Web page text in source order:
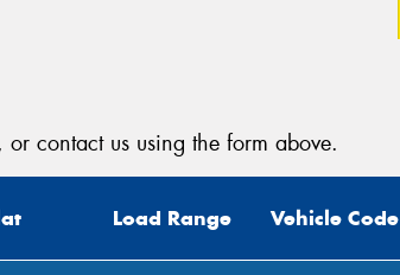
, or contact us using the form above.
Load Range Vehicle Code